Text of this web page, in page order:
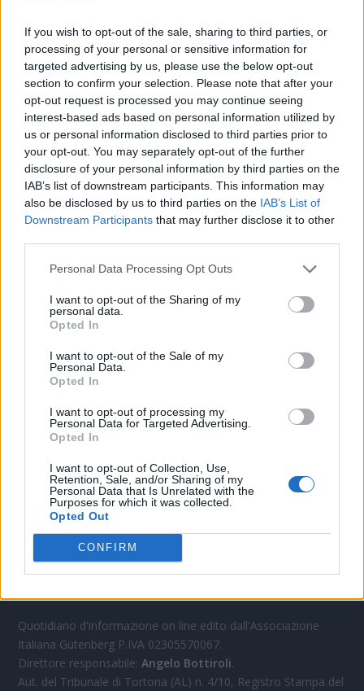
If you wish to opt-out of the sale, sharing to third parties, or
processing of your personal or sensitive information for
targeted advertising by us, please use the below opt-out
section to confirm your selection. Please note that after your
opt-out request is processed you may continue seeing
interest-based ads based on personal information utilized by
us or personal information disclosed to third parties prior to
your opt-out. You may separately opt-out of the further
disclosure of your personal information by third parties on the
IAB’s list of downstream participants. This information may
also be disclosed by us to third parties on the IAB’s List of
Downstream Participants that may further disclose it to other
Personal Data Processing Opt Outs
I want to opt-out of the Sharing of my
personal data.
Opted In
I want to opt-out of the Sale of my
Personal Data.
Opted In
I want to opt-out of processing my
Personal Data for Targeted Advertising.
Opted In
I want to opt-out of Collection, Use,
Retention, Sale, and/or Sharing of my
Personal Data that Is Unrelated with the
Purposes for which it was collected.
Opted Out
CONFIRM
OGGI CRONACA (IM)
Facebook
Twitter
CONTATTACI
Tel. 339.4501161 ANCHE SU WHATSAPP
Quotidiano d'informazione on line edito dall'Associazione
Italiana Gutenberg P.IVA 02305570067.
Direttore responsabile:Angelo Bottiroli.
Aut. del Tribunale di Tortona (AL) n. 4/10, Registro Stampa del